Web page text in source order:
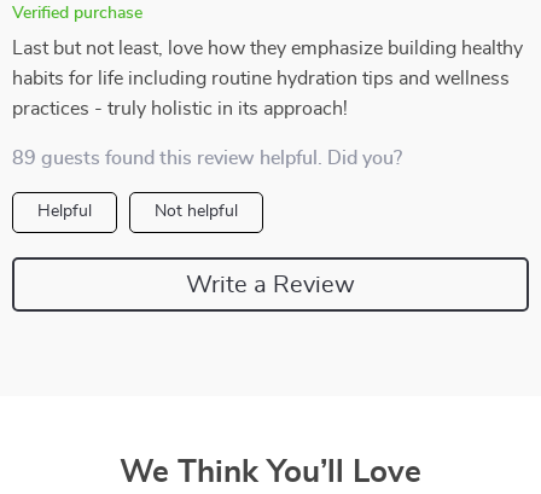
Verified purchase
Last but not least, love how they emphasize building healthy
habits for life including routine hydration tips and wellness
practices - truly holistic in its approach!
89 guests found this review helpful. Did you?
Helpful Not helpful
Write a Review
We Think You’ll Love